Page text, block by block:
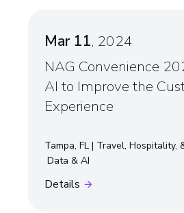
Mar 11, 2024
NAG Convenience
AI to Improve the
Experience
Tampa, FL
Travel, Hospitality,
Data & AI
Details